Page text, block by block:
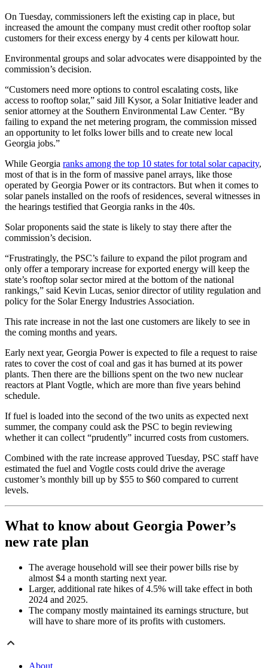
On Tuesday, commissioners left the existing cap in place, but
increased the amount the company must credit other rooftop solar
customers for their excess energy by 4 cents per kilowatt hour.
Environmental groups and solar advocates were disappointed by the
commission’s decision.
“Customers need more options to control escalating costs, like
access to rooftop solar,” said Jill Kysor, a Solar Initiative leader and
senior attorney at the Southern Environmental Law Center. “By
failing to expand the net metering program, the commission missed
an opportunity to let folks lower bills and to create new local
Georgia jobs.”
While Georgia ranks among the top 10 states for total solar capacity,
most of that is in the form of massive panel arrays, like those
operated by Georgia Power or its contractors. But when it comes to
solar panels installed on the roofs of residences, several witnesses in
the hearings testified that Georgia ranks in the 40s.
Solar proponents said the state is likely to stay there after the
commission’s decision.
“Frustratingly, the PSC’s failure to expand the pilot program and
only offer a temporary increase for exported energy will keep the
state’s rooftop solar sector mired at the bottom of the national
rankings,” said Kevin Lucas, senior director of utility regulation and
policy for the Solar Energy Industries Association.
This rate increase in not the last one customers are likely to see in
the coming months and years.
Early next year, Georgia Power is expected to file a request to raise
rates to cover the cost of coal and gas it has burned at its power
plants. Then there are the billions spent on the two new nuclear
reactors at Plant Vogtle, which are more than five years behind
schedule.
If fuel is loaded into the second of the two units as expected next
summer, the company could ask the PSC to begin reviewing
whether it can collect “prudently” incurred costs from customers.
Combined with the rate increase approved Tuesday, PSC staff have
estimated the fuel and Vogtle costs could drive the average
customer’s monthly bill up by $55 to $60 compared to current
levels.
What to know about Georgia Power’s
new rate plan
The average household will see their power bills rise by
almost $4 a month starting next year.
Larger, additional rate hikes of 4.5% will take effect in both
2024 and 2025.
The company mostly maintained its earnings structure, but
will have to share more of its profits with customers.